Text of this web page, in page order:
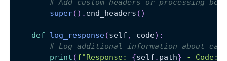
# Add custom headers or processing
super( ) . end_headers ( )
def log_response(self , code) :
# Log additional information about
print (f"Response: {self . path} - Code: